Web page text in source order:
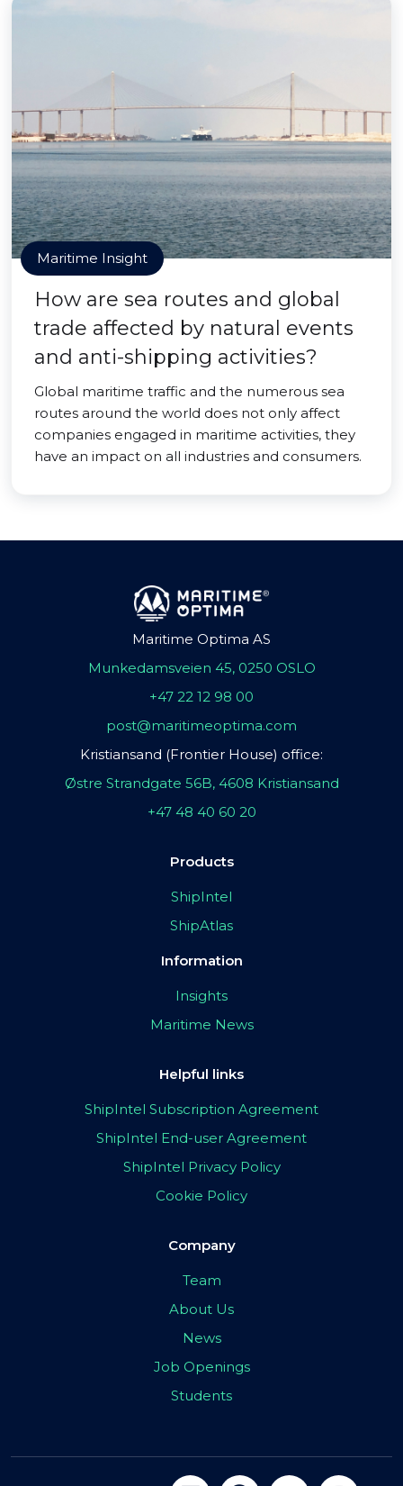
Maritime Insight
How are sea routes and global
trade affected by natural events
and anti-shipping activities?
Global maritime traffic and the numerous sea
routes around the world does not only affect
companies engaged in maritime activities, they
have an impact on all industries and consumers.
Maritime Optima AS
Munkedamsveien 45, 0250 OSLO
+47 22 12 98 00
post@maritimeoptima.com
Kristiansand (Frontier House) office:
Østre Strandgate 56B, 4608 Kristiansand
+47 48 40 60 20
Products
ShipIntel
ShipAtlas
Information
Insights
Maritime News
Helpful links
ShipIntel Subscription Agreement
ShipIntel End-user Agreement
ShipIntel Privacy Policy
Cookie Policy
Company
Team
About Us
News
Job Openings
Students